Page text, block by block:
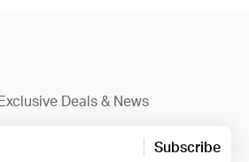
Deals & News
Subscribe